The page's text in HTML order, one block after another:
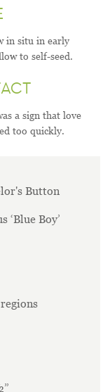
in situ in early
to self-seed.
a sign that love
too quickly.
Button
‘Blue Boy’